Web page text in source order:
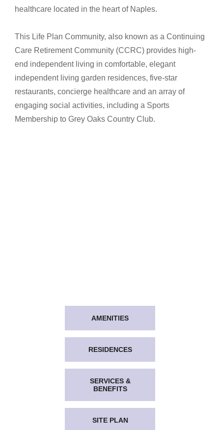
healthcare located in the heart of Naples.
This Life Plan Community, also known as a Continuing
Care Retirement Community (CCRC) provides high-
end independent living in comfortable, elegant
independent living garden residences, five-star
restaurants, concierge healthcare and an array of
engaging social activities, including a Sports
Membership to Grey Oaks Country Club.
AMENITIES
RESIDENCES
SERVICES &
BENEFITS
SITE PLAN